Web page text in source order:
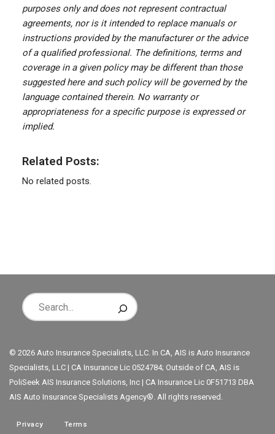
purposes only and does not represent contractual
agreements, nor is it intended to replace manuals or
instructions provided by the manufacturer or the advice
of a qualified professional. The definitions, terms and
coverage in a given policy may be different than those
suggested here and such policy will be governed by the
language contained therein. No warranty or
appropriateness for a specific purpose is expressed or
implied.
Related Posts:
No related posts.
© 2026 Auto Insurance Specialists, LLC. In CA, AIS is Auto Insurance
Specialists, LLC | CA Insurance Lic 0524784; Outside of CA, AIS is
PoliSeek AIS Insurance Solutions, Inc | CA Insurance Lic 0F51713 DBA
AIS Auto Insurance Specialists Agency®. All rights reserved.
Privacy Terms